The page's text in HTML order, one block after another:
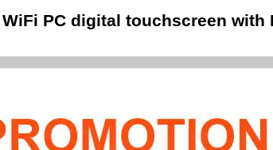
PC digital touchscreen with